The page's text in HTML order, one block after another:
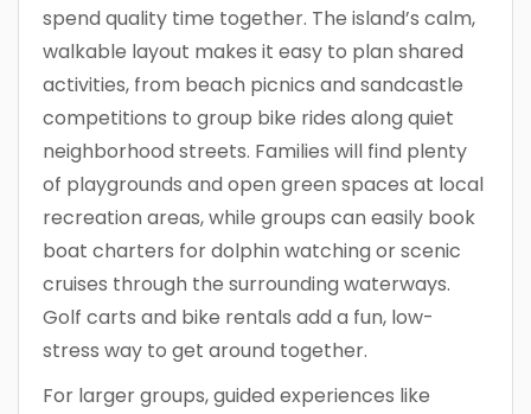
spend quality time together. The island’s calm,
walkable layout makes it easy to plan shared
activities, from beach picnics and sandcastle
competitions to group bike rides along quiet
neighborhood streets. Families will find plenty
of playgrounds and open green spaces at local
recreation areas, while groups can easily book
boat charters for dolphin watching or scenic
cruises through the surrounding waterways.
Golf carts and bike rentals add a fun, low-
stress way to get around together.
For larger groups, guided experiences like